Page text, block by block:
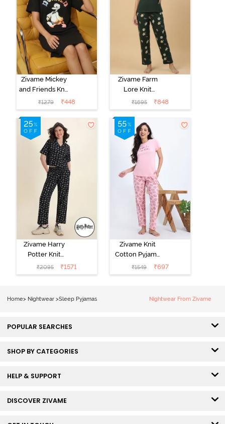
Zivame Mickey
and Friends Knit
Cotton
Loungewear
Dress - Black
Beauty
₹1279 ₹448
Zivame Farm
Lore Knit
Cotton Pyjama
Set - Pine Grove
₹1695 ₹848
Zivame Harry
Potter Knit
Cotton
Loungewear
₹2095 ₹1571
Zivame Knit
Cotton Pyjama
Set - Tickled
Pink
₹1549 ₹697
Home> Nightwear >Sleep Pyjamas Nightwear From Zivame
POPULAR SEARCHES
SHOP BY CATEGORIES
HELP & SUPPORT
DISCOVER ZIVAME